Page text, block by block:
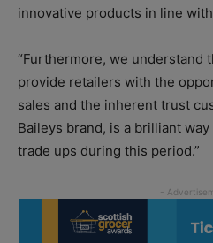
innovative products in line
“Furthermore, we understand
provide retailers with the
sales and the inherent trust
Baileys brand, is a brilliant
trade ups during this period.”